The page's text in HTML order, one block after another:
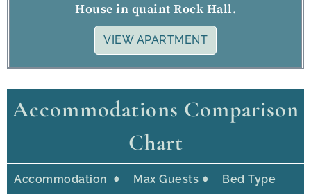
House in quaint Rock Hall.
VIEW APARTMENT
Accommodations Comparison
Chart
Accommodation Max Guests Bed Type